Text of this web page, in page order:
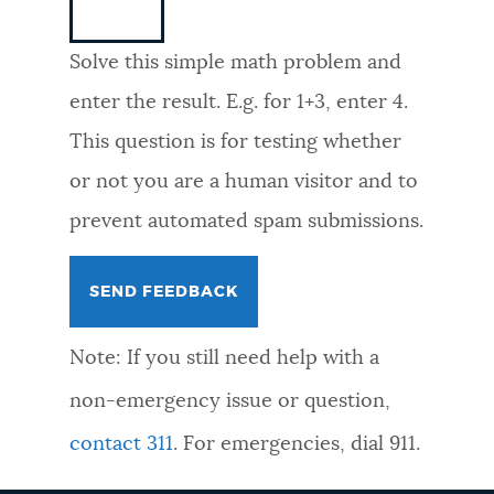
FEEDBACK
Solve this simple math problem and
enter the result. E.g. for 1+3, enter 4.
This question is for testing whether
or not you are a human visitor and to
prevent automated spam submissions.
Note: If you still need help with a
non-emergency issue or question,
contact 311. For emergencies, dial 911.